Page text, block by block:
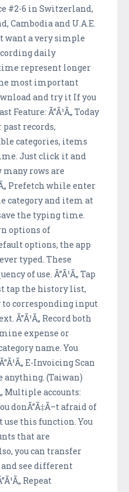
#2-6 in Switzerland,
Cambodia and U.A.E.
want a very simple
daily
represent longer
most important
and try it If you
Feature: Ã”Ã¹Ã„ Today
records,
categories, items
Just click it and
many rows are
Prefetch while enter
category and item at
the typing time.
options of
options, the app
typed. These
of use. Ã”Ã¹Ã„ Tap
tap the history list,
to corresponding input
Ã”Ã¹Ã„ Record both
expense or
name. You
E-Invoicing Scan
anything. (Taiwan)
Multiple accounts:
donÃ”Ã‡Ã–t afraid of
use this function. You
that are
you can transfer
and see different
Repeat